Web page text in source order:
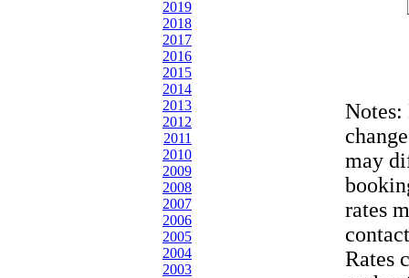
2019
2018
2017
2016
2015
2014
2013
2012
2011
2010
2009
2008
2007
2006
2005
2004
2003
Notes:
may
rates
Rates